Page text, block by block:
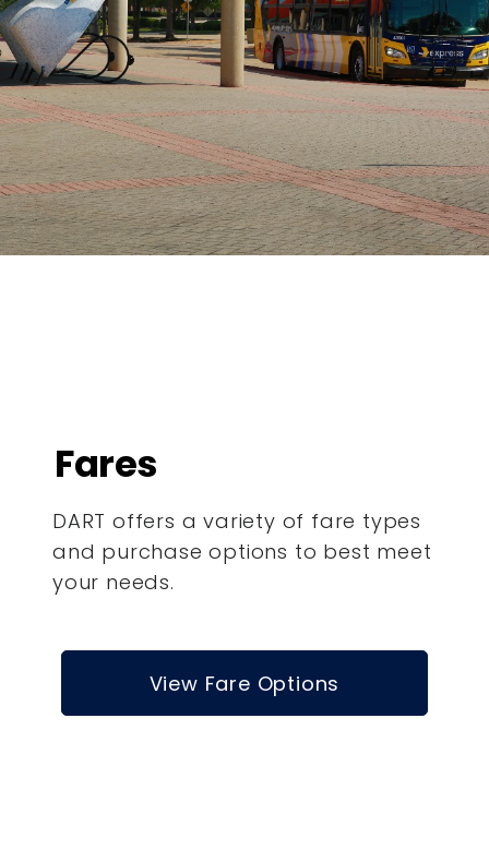
Fares
DART offers a variety of fare types
and purchase options to best meet
your needs.
View Fare Options